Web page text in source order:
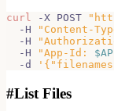
curl -X POST
  -H
"Content-
  -H
  -H
"App-Id:
  -d
#List Files